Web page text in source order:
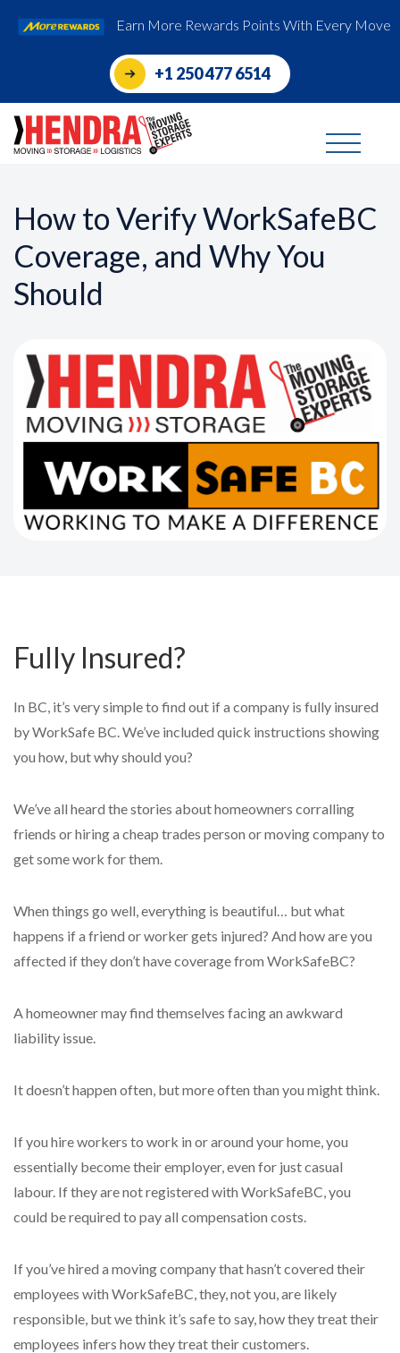
Earn More Rewards Points With Every Move
+1 250 477 6514
How to Verify WorkSafeBC
Coverage, and Why You
Should
Fully Insured?
In BC, it’s very simple to find out if a company is fully insured
by WorkSafe BC. We’ve included quick instructions showing
you how, but why should you?
We’ve all heard the stories about homeowners corralling
friends or hiring a cheap trades person or moving company to
get some work for them.
When things go well, everything is beautiful… but what
happens if a friend or worker gets injured? And how are you
affected if they don’t have coverage from WorkSafeBC?
A homeowner may find themselves facing an awkward
liability issue.
It doesn’t happen often, but more often than you might think.
If you hire workers to work in or around your home, you
essentially become their employer, even for just casual
labour. If they are not registered with WorkSafeBC, you
could be required to pay all compensation costs.
If you’ve hired a moving company that hasn’t covered their
employees with WorkSafeBC, they, not you, are likely
responsible, but we think it’s safe to say, how they treat their
employees infers how they treat their customers.